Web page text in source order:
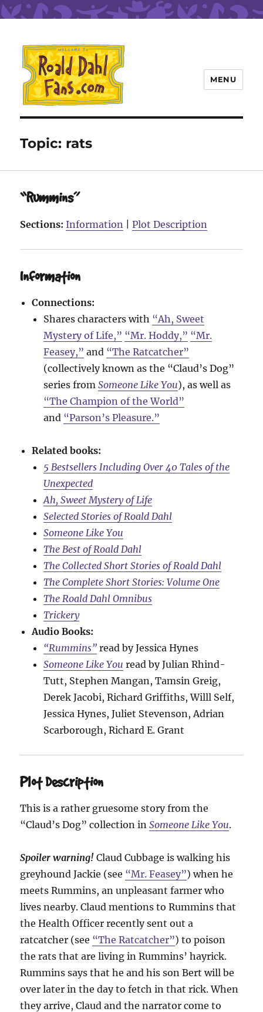
Roald Dahl Fans
MENU
Topic: rats
“Rummins”
Sections: Information |Plot Description
Information
Connections:
Shares characters with “Ah, Sweet
Mystery of Life,” “Mr. Hoddy,” “Mr.
Feasey,” and “The Ratcatcher”
(collectively known as the “Claud’s Dog”
series fromSomeone Like You), as well as
“The Champion of the World”
and “Parson’s Pleasure.”
Related books:
5 Bestsellers Including Over 40 Tales of the
Unexpected
Ah, Sweet Mystery of Life
Selected Stories of Roald Dahl
Someone Like You
The Best of Roald Dahl
The Collected Short Stories of Roald Dahl
The Complete Short Stories: Volume One
The Roald Dahl Omnibus
Trickery
Audio Books:
“Rummins” read by Jessica Hynes
Someone Like You read by Julian Rhind-
Tutt, Stephen Mangan, Tamsin Greig,
Derek Jacobi, Richard Griffiths, Willl Self,
Jessica Hynes, Juliet Stevenson, Adrian
Scarborough, Richard E. Grant
Plot Description
This is a rather gruesome story from the
“Claud’s Dog” collection inSomeone Like You.
Spoiler warning!Claud Cubbage is walking his
greyhound Jackie (see “Mr. Feasey”) when he
meets Rummins, an unpleasant farmer who
lives nearby. Claud mentions to Rummins that
the Health Officer recently sent out a
ratcatcher (see “The Ratcatcher”) to poison
the rats that are living in Rummins’ hayrick.
Rummins says that he and his son Bert will be
over later in the day to fetch in that rick. When
they arrive, Claud and the narrator come to